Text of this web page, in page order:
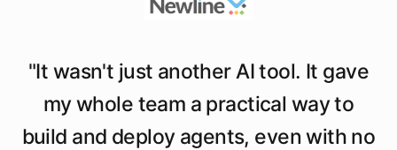
"It wasn't just another AI tool. It gave
my whole team a practical way to
build and deploy agents, even with no